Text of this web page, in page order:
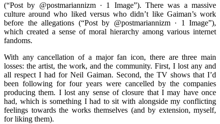
(“Post by @postmariannizm · 1 Image”). There was a massive
culture around who liked versus who didn’t like Gaiman’s work
before the allegations (“Post by @postmariannizm · 1 Image”),
which created a sense of moral hierarchy among various internet
fandoms.
With any cancellation of a major fan icon, there are three main
losses: the artist, the work, and the community. First, I lost any and
all respect I had for Neil Gaiman. Second, the TV shows that I’d
been following for four years were cancelled by the companies
producing them. I lost any sense of closure that I may have once
had, which is something I had to sit with alongside my conflicting
feelings towards the works themselves (and by extension, myself,
for liking them).